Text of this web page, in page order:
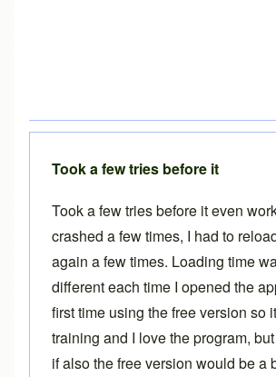
Took a few tries before it
Took a few tries before it even
crashed a few times, I had to
again a few times. Loading time
different each time I opened the
first time using the free version so
training and I love the program,
if also the free version would be a